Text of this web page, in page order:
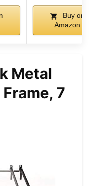
Buy on
Amazon
Metal
7